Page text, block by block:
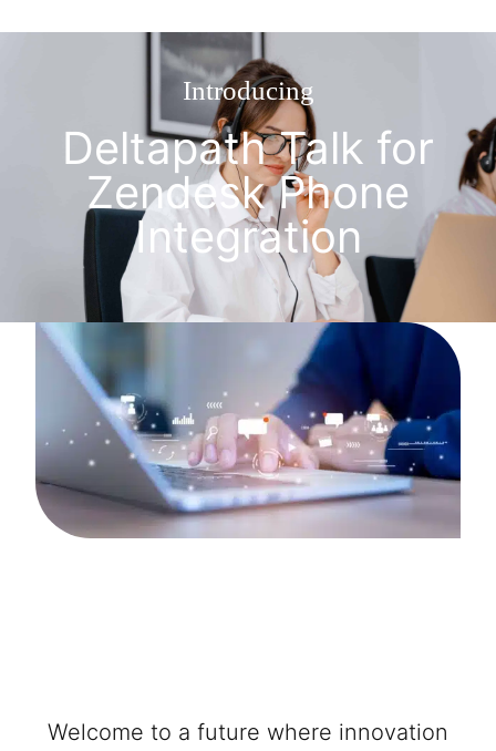
Introducing
Deltapath Talk for
Zendesk Phone
Integration
Welcome to a future where innovation